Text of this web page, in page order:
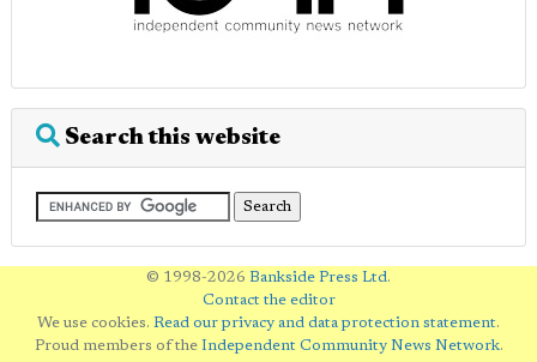
Search this website
© 1998-2026 Bankside Press Ltd.
Contact the editor
We use cookies. Read our privacy and data protection statement.
Proud members of the Independent Community News Network.